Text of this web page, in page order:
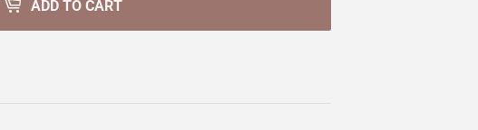
ADD TO CART